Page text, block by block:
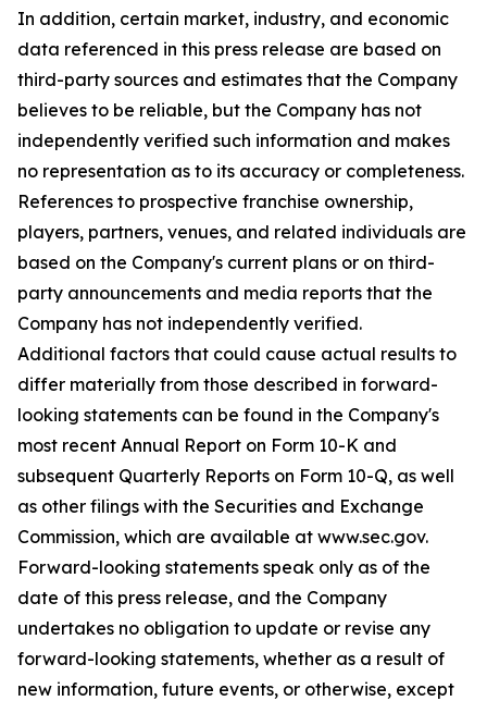
In addition, certain market, industry, and economic
data referenced in this press release are based on
third-party sources and estimates that the Company
believes to be reliable, but the Company has not
independently verified such information and makes
no representation as to its accuracy or completeness.
References to prospective franchise ownership,
players, partners, venues, and related individuals are
based on the Company's current plans or on third-
party announcements and media reports that the
Company has not independently verified.
Additional factors that could cause actual results to
differ materially from those described in forward-
looking statements can be found in the Company's
most recent Annual Report on Form 10-K and
subsequent Quarterly Reports on Form 10-Q, as well
as other filings with the Securities and Exchange
Commission, which are available at www.sec.gov.
Forward-looking statements speak only as of the
date of this press release, and the Company
undertakes no obligation to update or revise any
forward-looking statements, whether as a result of
new information, future events, or otherwise, except